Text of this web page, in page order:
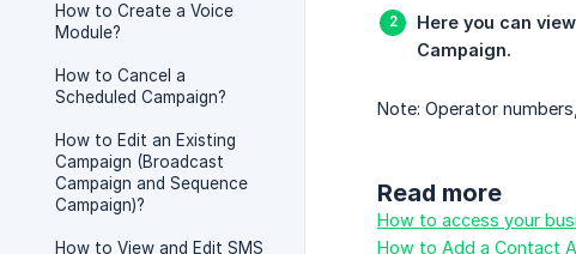
How to Create a Voice
Module?
How to Cancel a
Scheduled Campaign?
How to Edit an Existing
Campaign (Broadcast
Campaign and Sequence
Campaign)?
How to View and Edit SMS
Here you can
Campaign.
Note: Operator
Read more
How to access your
How to Add a Contact